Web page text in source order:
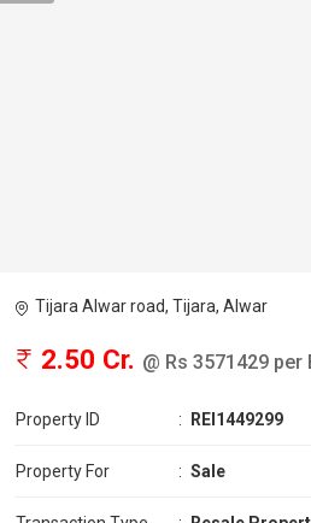
Tijara Alwar road, Tijara, Alwar
2.50 Cr. @ Rs 3571429 per
Property ID : REI1449299
Property For : Sale